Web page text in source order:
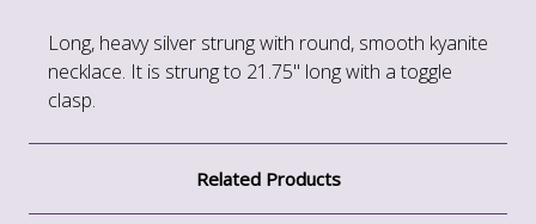
Long, heavy silver strung with round, smooth kyanite
necklace. It is strung to 21.75" long with a toggle
clasp.
Related Products